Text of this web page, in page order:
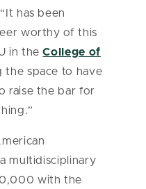
has been
worthy of this
in theCollege of
the space to have
raise the bar for
multidisciplinary
with the